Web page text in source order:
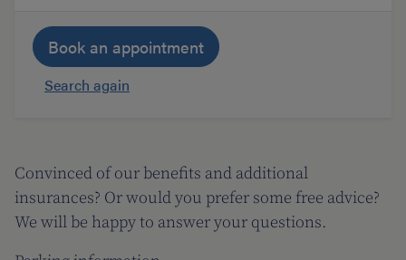
Convinced of our benefits and additional
insurances? Or would you prefer some free advice?
We will be happy to answer your questions.
Book an appointment
Search again